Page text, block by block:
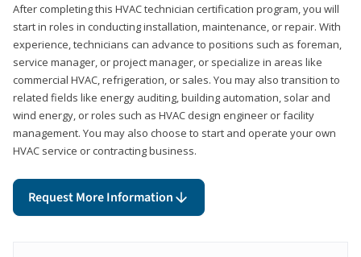
After completing this HVAC technician certification program, you will
start in roles in conducting installation, maintenance, or repair. With
experience, technicians can advance to positions such as foreman,
service manager, or project manager, or specialize in areas like
commercial HVAC, refrigeration, or sales. You may also transition to
related fields like energy auditing, building automation, solar and
wind energy, or roles such as HVAC design engineer or facility
management. You may also choose to start and operate your own
HVAC service or contracting business.
Request More Information